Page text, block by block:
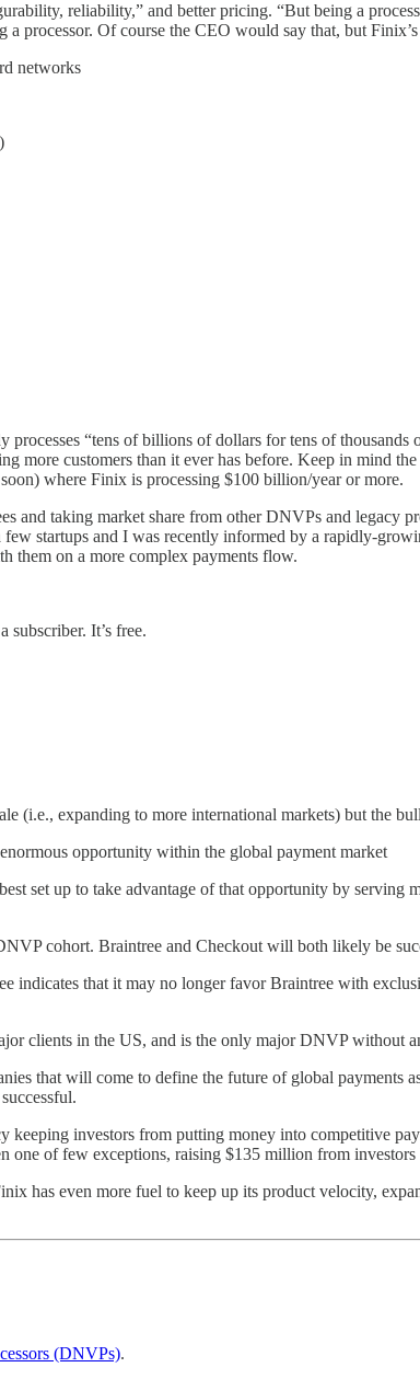
reliability,” and better pricing. “But being a
processor. Of course the CEO would say that, but
networks
“tens of billions of dollars for tens of
more customers than it ever has before. Keep in mind
where Finix is processing $100 billion/year or more.
and taking market share from other DNVPs and legacy
startups and I was recently informed by a rapidly-
them on a more complex payments flow.
subscriber. It’s free.
(i.e., expanding to more international markets) but the
opportunity within the global payment market
set up to take advantage of that opportunity by
cohort. Braintree and Checkout will both likely be
indicates that it may no longer favor Braintree with
clients in the US, and is the only major DNVP without
that will come to define the future of global payments
keeping investors from putting money into competitive
one of few exceptions, raising $135 million from
has even more fuel to keep up its product velocity,
(DNVPs).